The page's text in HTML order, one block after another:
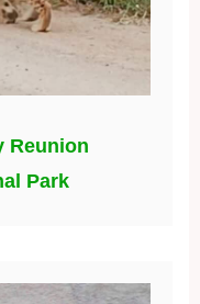
Reunion
Park